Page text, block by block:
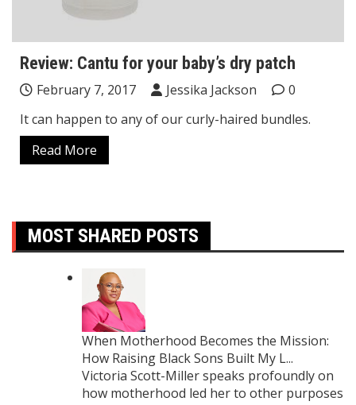
Review: Cantu for your baby’s dry patch
February 7, 2017 Jessika Jackson
0
It can happen to any of our curly-haired bundles.
Read More
MOST SHARED POSTS
When Motherhood Becomes the Mission:
How Raising Black Sons Built My L...
Victoria Scott-Miller speaks profoundly on
how motherhood led her to other purposes